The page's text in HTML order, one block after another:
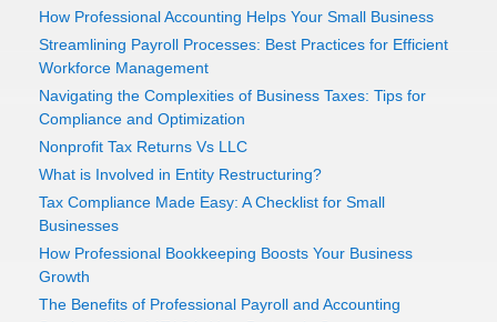
How Professional Accounting Helps Your Small Business
Streamlining Payroll Processes: Best Practices for Efficient
Workforce Management
Navigating the Complexities of Business Taxes: Tips for
Compliance and Optimization
Nonprofit Tax Returns Vs LLC
What is Involved in Entity Restructuring?
Tax Compliance Made Easy: A Checklist for Small
Businesses
How Professional Bookkeeping Boosts Your Business
Growth
The Benefits of Professional Payroll and Accounting